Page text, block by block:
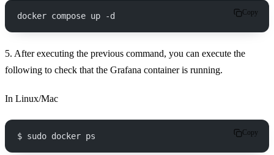
docker compose up -d Copy
5. After executing the previous command, you can execute the
following to check that the Grafana container is running.
In Linux/Mac
$ sudo docker ps Copy